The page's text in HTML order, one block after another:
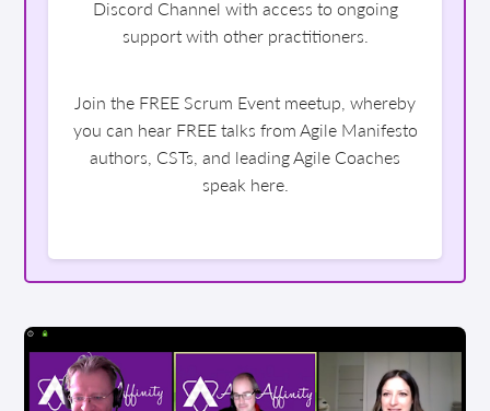
Discord Channel with access to ongoing
support with other practitioners.
Join the FREE Scrum Event meetup, whereby
you can hear FREE talks from Agile Manifesto
authors, CSTs, and leading Agile Coaches
speak here.